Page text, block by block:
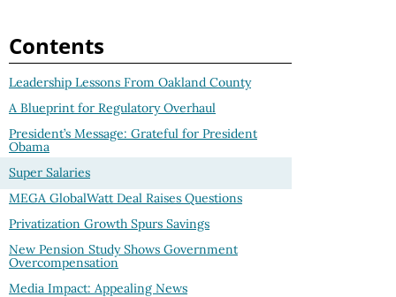
Contents
Leadership Lessons From Oakland County
A Blueprint for Regulatory Overhaul
President’s Message: Grateful for President
Obama
Super Salaries
MEGA GlobalWatt Deal Raises Questions
Privatization Growth Spurs Savings
New Pension Study Shows Government
Overcompensation
Media Impact: Appealing News